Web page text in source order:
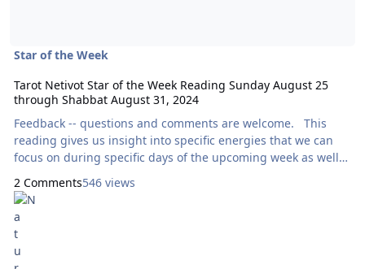
Star of the Week
Tarot Netivot Star of the Week Reading Sunday August 25
through Shabbat August 31, 2024
Feedback -- questions and comments are welcome. This
reading gives us insight into specific energies that we can
focus on during specific days of the upcoming week as well
will use the Thayer Tarot, by Alicia Thayer and Jaime Hales.
Here are focal points for our meditation: Sunday:
How Can I Express Generosity?
Eight of Cups
2 Comments546 views